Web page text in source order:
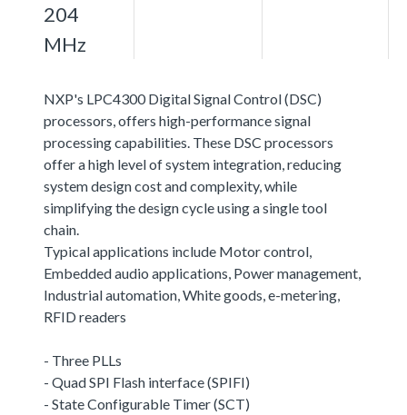
204
MHz
NXP's LPC4300 Digital Signal Control (DSC)
processors, offers high-performance signal
processing capabilities. These DSC processors
offer a high level of system integration, reducing
system design cost and complexity, while
simplifying the design cycle using a single tool
chain.
Typical applications include Motor control,
Embedded audio applications, Power management,
Industrial automation, White goods, e-metering,
RFID readers
- Three PLLs
- Quad SPI Flash interface (SPIFI)
- State Configurable Timer (SCT)